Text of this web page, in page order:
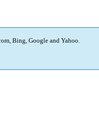
Bing, Google and Yahoo.